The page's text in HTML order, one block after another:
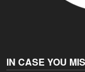
IN CASE YOU